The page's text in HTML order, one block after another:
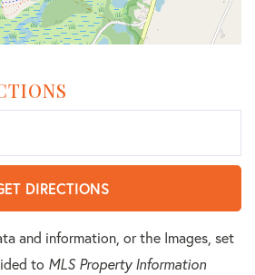
DIRECTIONS
and information, or the Images, set
to MLS Property Information